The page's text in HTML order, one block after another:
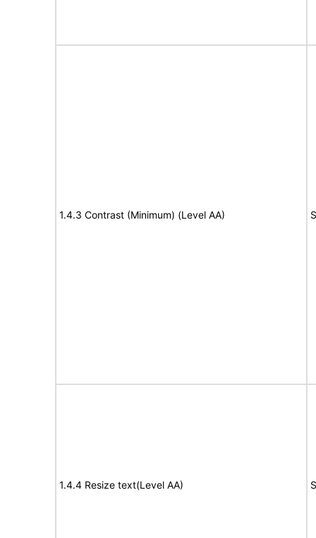
1.4.3 Contrast (Minimum) (Level AA)
1.4.4 Resize text(Level AA)